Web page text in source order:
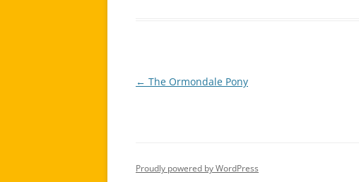
Post
← The Ormondale Pony
Proudly powered by WordPress